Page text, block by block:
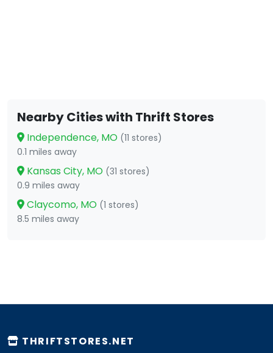
Nearby Cities with Thrift Stores
Independence, MO (11 stores)
0.1 miles away
Kansas City, MO (31 stores)
0.9 miles away
Claycomo, MO (1 stores)
8.5 miles away
THRIFTSTORES.NET